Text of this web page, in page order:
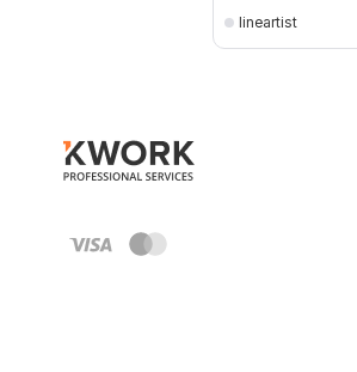
lineartist